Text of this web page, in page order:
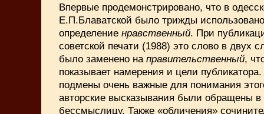
Впервые продемонстрировано, что в
Е.П.Блаватской было трижды
определение нравственный. При
советской печати (1988) это слово в двух
было заменено на правительственный,
показывает намерения и цели
подмены очень важные для понимания
авторские высказывания были обращены в
бессмыслицу. Также «обличения»